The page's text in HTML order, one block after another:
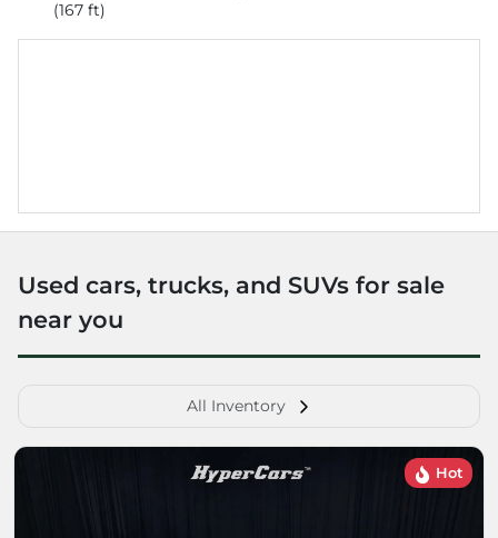
(167 ft)
Used cars, trucks, and SUVs for sale
near you
All Inventory
Hot